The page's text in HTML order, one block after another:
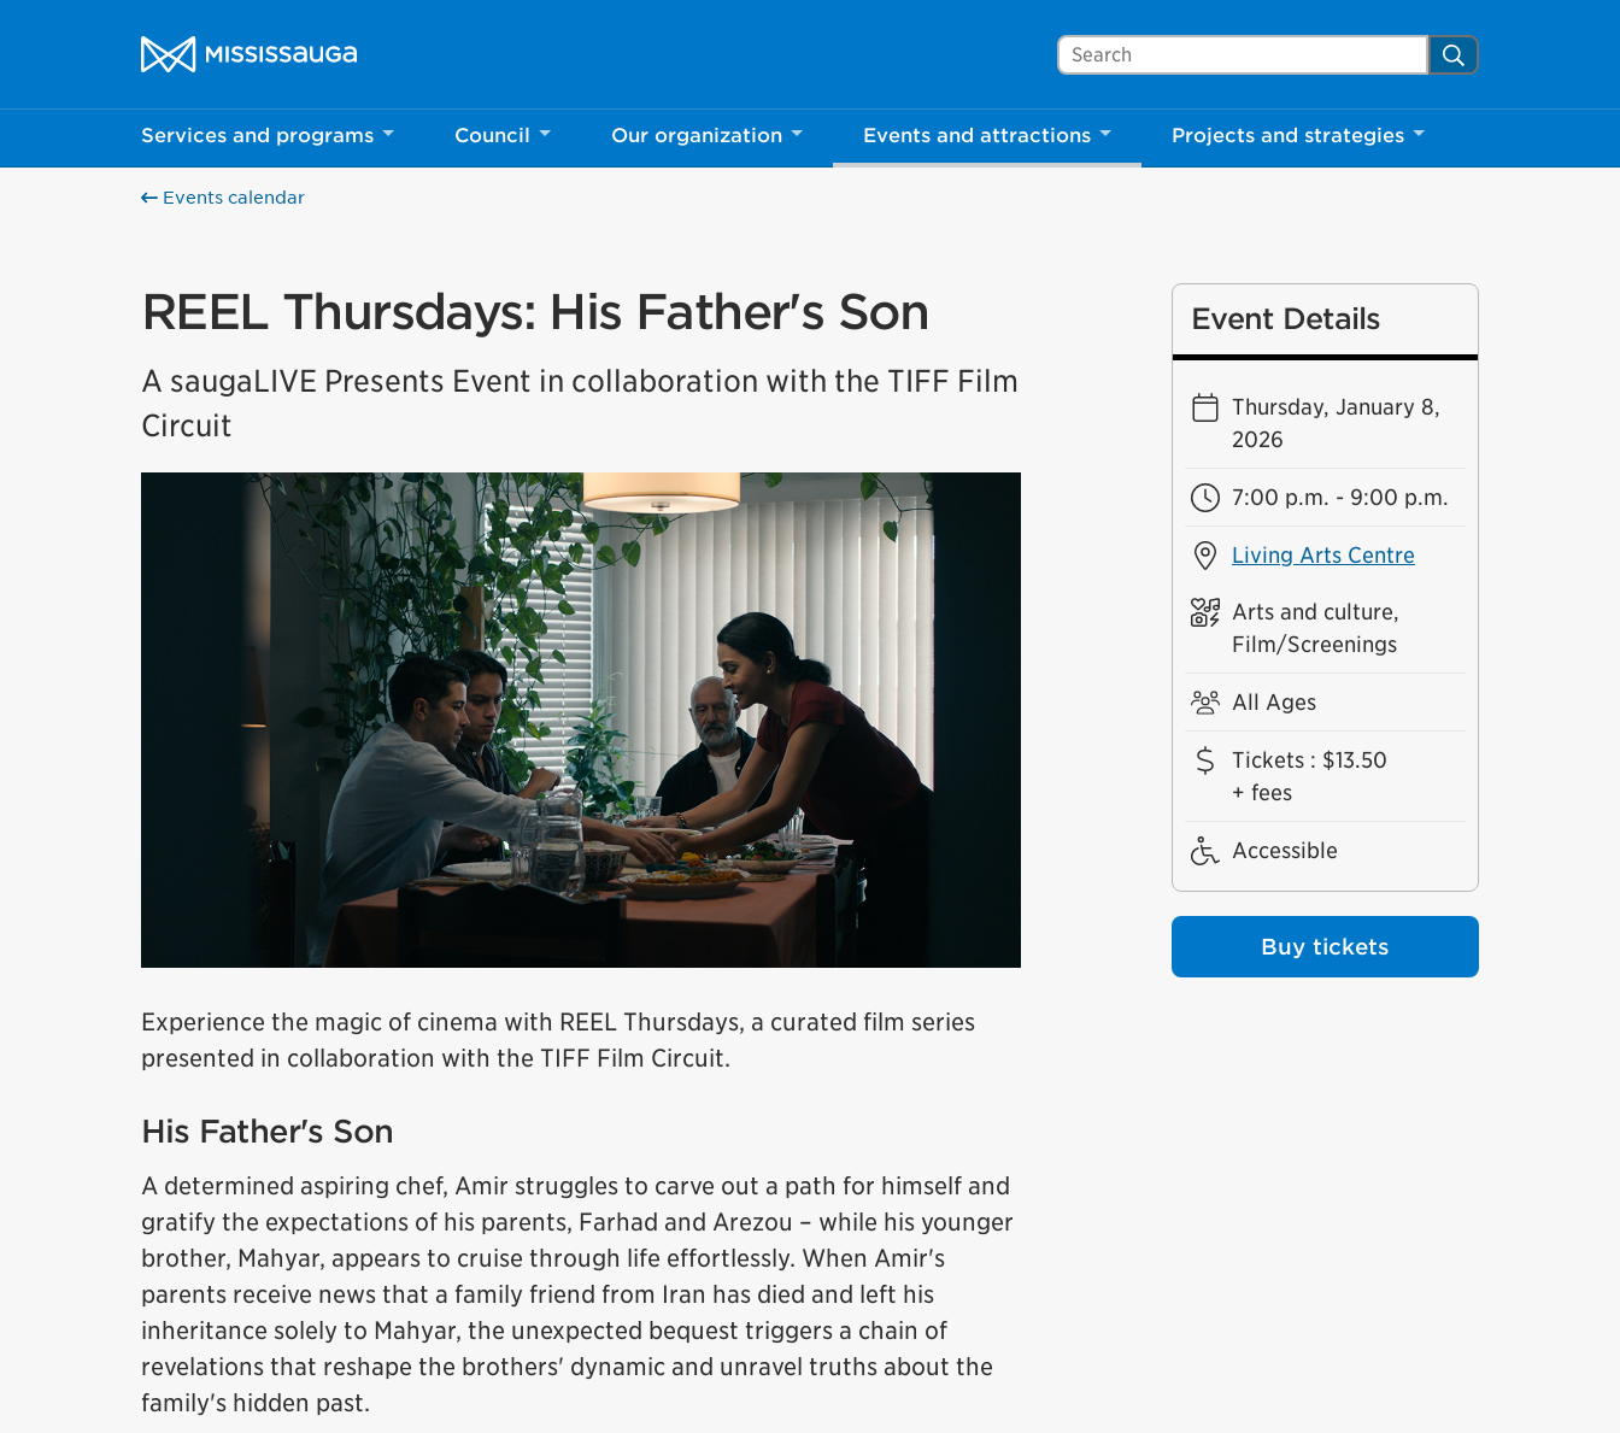
City of Mississauga Homepage
Search Mississauga.ca Search
Services and programs Council Our organization Events and attractions Projects and strategies
Events calendar
REEL Thursdays: His Father's Son
A saugaLIVE Presents Event in collaboration with the TIFF Film
Circuit
Experience the magic of cinema with REEL Thursdays, a curated film series
presented in collaboration with the TIFF Film Circuit.
His Father's Son
A determined aspiring chef, Amir struggles to carve out a path for himself and
gratify the expectations of his parents, Farhad and Arezou – while his younger
brother, Mahyar, appears to cruise through life effortlessly. When Amir's
parents receive news that a family friend from Iran has died and left his
inheritance solely to Mahyar, the unexpected bequest triggers a chain of
revelations that reshape the brothers' dynamic and unravel truths about the
family's hidden past.
Event Details
Thursday, January 8,
2026
7:00 p.m. - 9:00 p.m.
Living Arts Centre
Arts and culture,
Film/Screenings
All Ages
Tickets : $13.50
+ fees
Accessible
Buy tickets